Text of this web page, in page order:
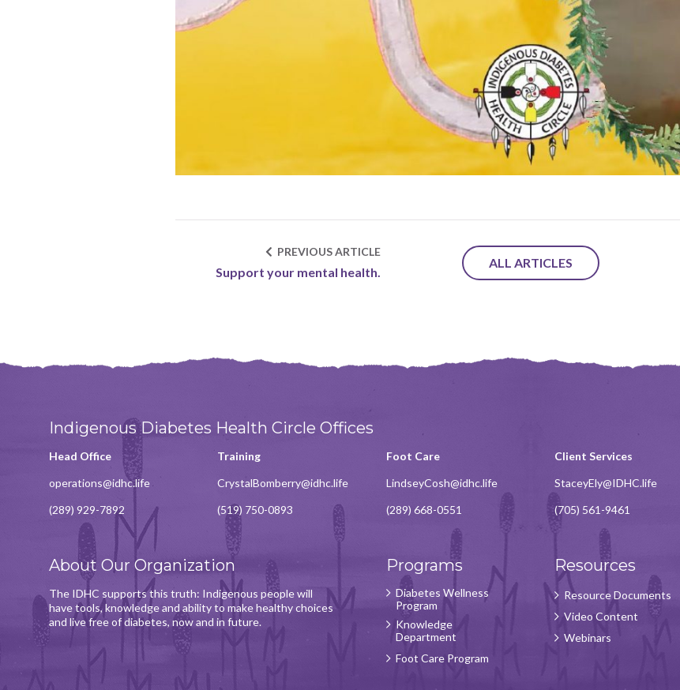
ALL ARTICLES
PREVIOUS ARTICLE
Support your mental health.
Indigenous Diabetes Health Circle Offices
Head Office
operations@idhc.life
(289) 929-7892
Training
CrystalBomberry@idhc.life
(519) 750-0893
Foot Care
LindseyCosh@idhc.life
(289) 668-0551
Client Services
StaceyEly@IDHC.life
(705) 561-9461
About Our Organization
The IDHC supports this truth: Indigenous people will
have tools, knowledge and ability to make healthy choices
and live free of diabetes, now and in future.
Programs
Diabetes Wellness
Program
Knowledge
Department
Foot Care Program
Resources
Resource Documents
Video Content
Webinars